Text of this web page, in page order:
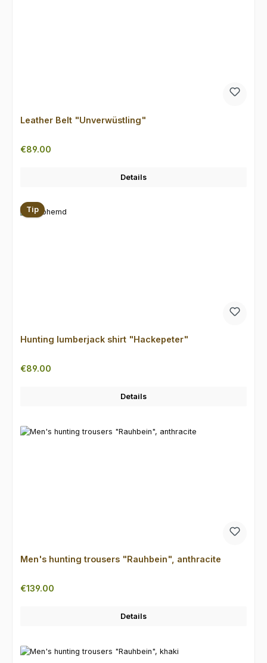
Leather Belt "Unverwüstling"
Regular price:
€89.00
Details
Tip
Hunting lumberjack shirt "Hackepeter"
Regular price:
€89.00
Details
Men's hunting trousers "Rauhbein", anthracite
Regular price:
€139.00
Details